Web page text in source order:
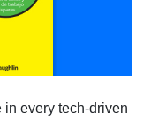
in every tech-driven